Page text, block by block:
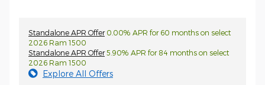
Standalone APR Offer0.00% APR for 60 months on select
2026 Ram 1500
Standalone APR Offer5.90% APR for 84 months on select
2026 Ram 1500
Explore All Offers